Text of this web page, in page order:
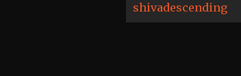
shivadescending